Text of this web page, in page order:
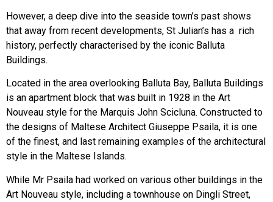
However, a deep dive into the seaside town’s past shows
that away from recent developments, St Julian’s has a rich
history, perfectly characterised by the iconic Balluta
Buildings.
Located in the area overlooking Balluta Bay, Balluta Buildings
is an apartment block that was built in 1928 in the Art
Nouveau style for the Marquis John Scicluna. Constructed to
the designs of Maltese Architect Giuseppe Psaila, it is one
of the finest, and last remaining examples of the architectural
style in the Maltese Islands.
While Mr Psaila had worked on various other buildings in the
Art Nouveau style, including a townhouse on Dingli Street,